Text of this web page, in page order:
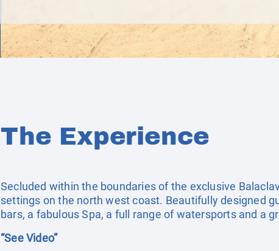
The Experience
Secluded within the boundaries of the exclusive
settings on the north west coast. Beautifully designed
bars, a fabulous Spa, a full range of watersports and a
“See Video”